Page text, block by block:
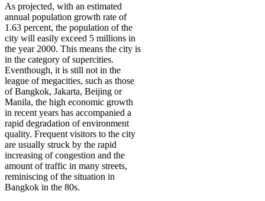
As projected, with an estimated
annual population growth rate of
1.63 percent, the population of the
city will easily exceed 5 millions in
the year 2000. This means the city is
in the category of supercities.
Eventhough, it is still not in the
league of megacities, such as those
of Bangkok, Jakarta, Beijing or
Manila, the high economic growth
in recent years has accompanied a
rapid degradation of environment
quality. Frequent visitors to the city
are usually struck by the rapid
increasing of congestion and the
amount of traffic in many streets,
reminiscing of the situation in
Bangkok in the 80s.